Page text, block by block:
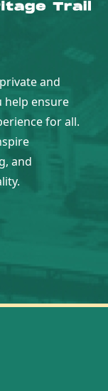
and
help ensure
for all.
and